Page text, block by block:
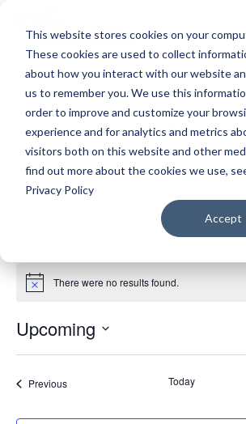
This website stores cookies on your
These cookies are used to collect
about how you interact with our website
us to remember you. We use this
order to improve and customize your
experience and for analytics and metrics
visitors both on this website and other
find out more about the cookies we use,
Privacy Policy
Accept
Nature at The
Website
https://natureattheconfluence.com/
Notice There were no results found.
Upcoming
PreviousEvents Today